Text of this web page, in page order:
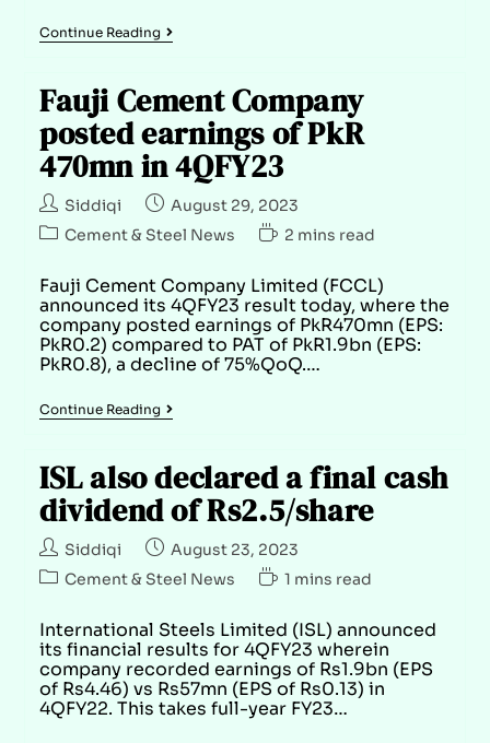
Continue Reading
Fauji Cement Company
posted earnings of PkR
470mn in 4QFY23
Siddiqi
August 29, 2023
Cement & Steel News
2 mins read
Fauji Cement Company Limited (FCCL)
announced its 4QFY23 result today, where the
company posted earnings of PkR470mn (EPS:
PkR0.2) compared to PAT of PkR1.9bn (EPS:
PkR0.8), a decline of 75%QoQ.…
Continue Reading
ISL also declared a final cash
dividend of Rs2.5/share
Siddiqi
August 23, 2023
Cement & Steel News
1 mins read
International Steels Limited (ISL) announced
its financial results for 4QFY23 wherein
company recorded earnings of Rs1.9bn (EPS
of Rs4.46) vs Rs57mn (EPS of Rs0.13) in
4QFY22. This takes full-year FY23…